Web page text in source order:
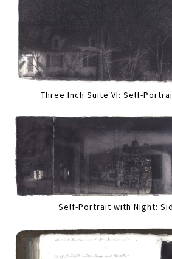
Three Inch Suite VI: Self-
Self-Portrait with Night: